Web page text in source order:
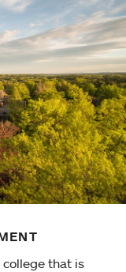
college that is